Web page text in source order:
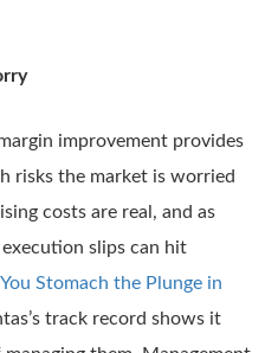
improvement provides
risks the market is worried
costs are real, and as
slips can hit
Stomach the Plunge in
track record shows it